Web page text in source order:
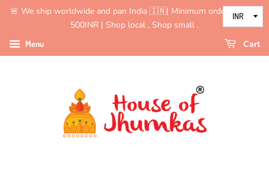
🚨 We ship worldwide and pan India 🇮🇳| Minimum order value is
500INR | Shop local , Shop small .
Menu Cart